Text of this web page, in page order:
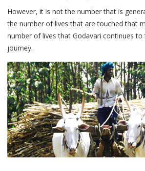
However, it is not the number that is
the number of lives that are touched that
number of lives that Godavari continues to
journey.